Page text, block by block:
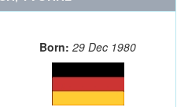
Born: 29 Dec 1980